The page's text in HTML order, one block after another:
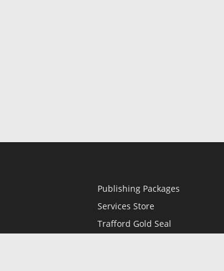
Publishing Packages
Services Store
Trafford Gold Seal